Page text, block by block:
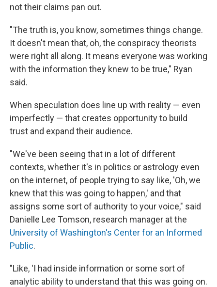
not their claims pan out.
"The truth is, you know, sometimes things change.
It doesn't mean that, oh, the conspiracy theorists
were right all along. It means everyone was working
with the information they knew to be true," Ryan
said.
When speculation does line up with reality — even
imperfectly — that creates opportunity to build
trust and expand their audience.
"We've been seeing that in a lot of different
contexts, whether it's in politics or astrology even
on the internet, of people trying to say like, 'Oh, we
knew that this was going to happen,' and that
assigns some sort of authority to your voice," said
Danielle Lee Tomson, research manager at the
University of Washington's Center for an Informed
Public.
"Like, 'I had inside information or some sort of
analytic ability to understand that this was going on.